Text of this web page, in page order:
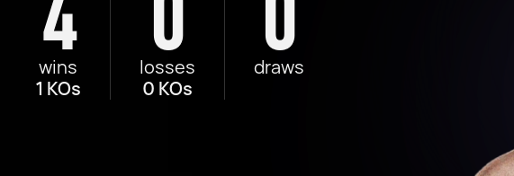
wins
1 KOs
losses
0 KOs
draws